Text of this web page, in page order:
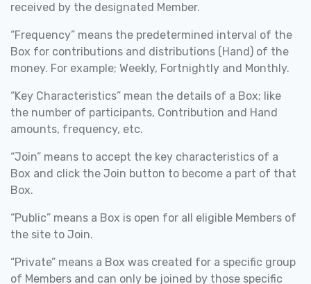
received by the designated Member.
“Frequency” means the predetermined interval of the
Box for contributions and distributions (Hand) of the
money. For example; Weekly, Fortnightly and Monthly.
“Key Characteristics” mean the details of a Box; like
the number of participants, Contribution and Hand
amounts, frequency, etc.
“Join” means to accept the key characteristics of a
Box and click the Join button to become a part of that
Box.
“Public” means a Box is open for all eligible Members of
the site to Join.
“Private” means a Box was created for a specific group
of Members and can only be joined by those specific